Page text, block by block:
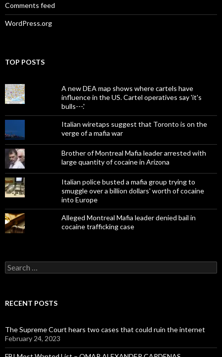
Comments feed
WordPress.org
TOP POSTS
A new DEA map shows where cartels have
influence in the US. Cartel operatives say 'it's
bulls---.'
Italian wiretaps suggest that Toronto is on the
verge of a mafia war
Brother of Montreal Mafia leader arrested with
large quantity of cocaine in Arizona
Italian police busted a mafia group trying to
smuggle over a billion dollars' worth of cocaine
into Europe
Alleged Montreal Mafia leader denied bail in
cocaine trafficking case
Search
for:
RECENT POSTS
The Supreme Court hears two cases that could ruin the internet
February 24, 2023